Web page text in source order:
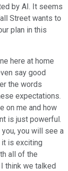
by AI. It seems
Street wants to
plan in this
here at home
say good
the words
expectations.
on me and how
is just powerful.
you will see a
is exciting
all of the
think we talked